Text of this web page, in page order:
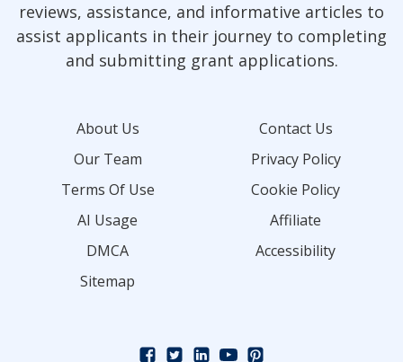
reviews, assistance, and informative articles to
assist applicants in their journey to completing
and submitting grant applications.
About Us
Contact Us
Our Team
Privacy Policy
Terms Of Use
Cookie Policy
AI Usage
Affiliate
DMCA
Accessibility
Sitemap